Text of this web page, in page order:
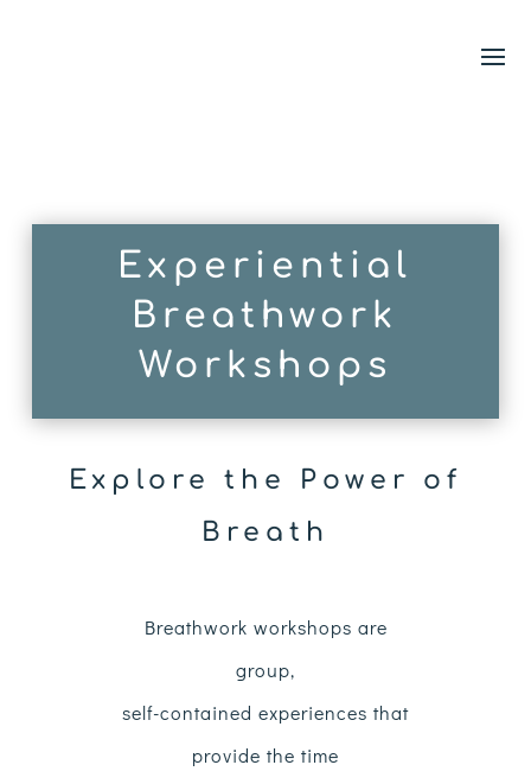
Experiential
Breathwork
Workshops
Explore the Power of
Breath
Breathwork workshops are
group,
self-contained experiences that
provide the time